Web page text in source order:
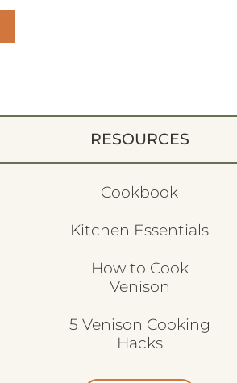
RESOURCES
Cookbook
Kitchen Essentials
How to Cook
Venison
5 Venison Cooking
Hacks